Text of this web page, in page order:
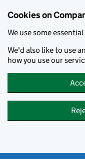
Cookies on
We use some
We'd also like to use
how you use our